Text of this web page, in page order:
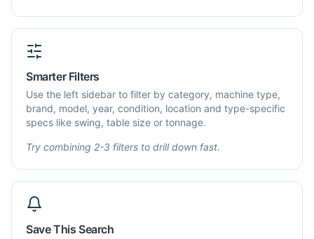
Smarter Filters
Use the left sidebar to filter by category, machine type,
brand, model, year, condition, location and type-specific
specs like swing, table size or tonnage.
Try combining 2-3 filters to drill down fast.
Save This Search